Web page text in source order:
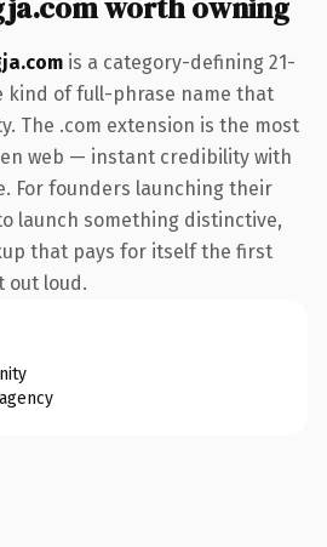
is a category-defining 21-
kind of full-phrase name that
The .com extension is the most
web — instant credibility with
For founders launching their
launch something distinctive,
that pays for itself the first
out loud.